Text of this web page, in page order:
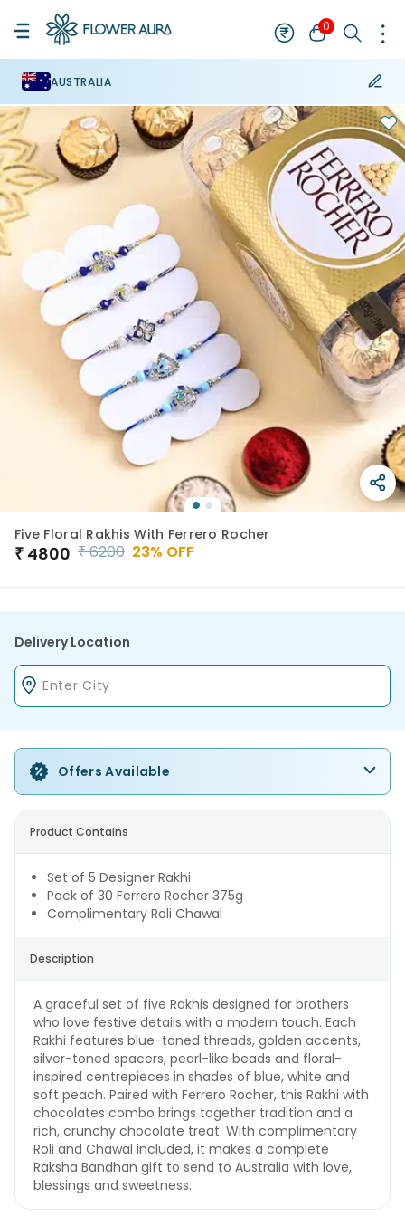
0
AUSTRALIA
Five Floral Rakhis With Ferrero Rocher
₹ 4800 ₹6200 23% OFF
Delivery Location
Offers Available
Product Contains
Set of 5 Designer Rakhi
Pack of 30 Ferrero Rocher 375g
Complimentary Roli Chawal
Description
A graceful set of five Rakhis designed for brothers
who love festive details with a modern touch. Each
Rakhi features blue-toned threads, golden accents,
silver-toned spacers, pearl-like beads and floral-
inspired centrepieces in shades of blue, white and
soft peach. Paired with Ferrero Rocher, this Rakhi with
chocolates combo brings together tradition and a
rich, crunchy chocolate treat. With complimentary
Roli and Chawal included, it makes a complete
Raksha Bandhan gift to send to Australia with love,
blessings and sweetness.